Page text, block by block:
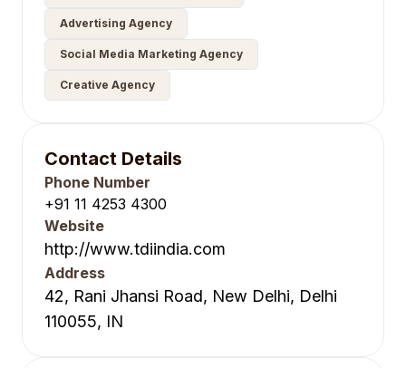
Advertising Agency
Social Media Marketing Agency
Creative Agency
Contact Details
Phone Number
+91 11 4253 4300
Website
http://www.tdiindia.com
Address
42, Rani Jhansi Road, New Delhi, Delhi
110055, IN